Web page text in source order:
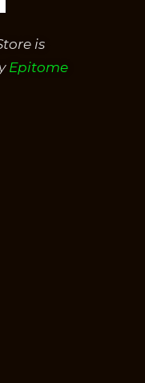
is
Epitome